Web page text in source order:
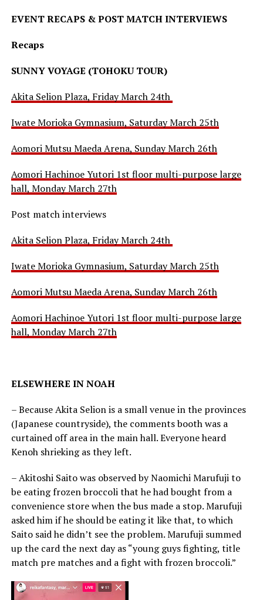
EVENT RECAPS & POST MATCH INTERVIEWS
Recaps
SUNNY VOYAGE (TOHOKU TOUR)
Akita Selion Plaza, Friday March 24th
Iwate Morioka Gymnasium, Saturday March 25th
Aomori Mutsu Maeda Arena, Sunday March 26th
Aomori Hachinoe Yutori 1st floor multi-purpose large
hall, Monday March 27th
Post match interviews
Akita Selion Plaza, Friday March 24th
Iwate Morioka Gymnasium, Saturday March 25th
Aomori Mutsu Maeda Arena, Sunday March 26th
Aomori Hachinoe Yutori 1st floor multi-purpose large
hall, Monday March 27th
ELSEWHERE IN NOAH
– Because Akita Selion is a small venue in the provinces
(Japanese countryside), the comments booth was a
curtained off area in the main hall. Everyone heard
Kenoh shrieking as they left.
– Akitoshi Saito was observed by Naomichi Marufuji to
be eating frozen broccoli that he had bought from a
convenience store when the bus made a stop. Marufuji
asked him if he should be eating it like that, to which
Saito said he didn’t see the problem. Marufuji summed
up the card the next day as “young guys fighting, title
match pre matches and a fight with frozen broccoli.”